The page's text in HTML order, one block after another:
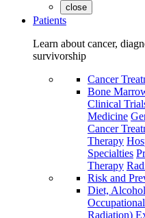
close
Patients
Learn about cancer,
survivorship
Cancer
Bone
Clinical
Medicine
Cancer
Therapy
Specialties
Therapy
Risk and
Diet,
Radiation)